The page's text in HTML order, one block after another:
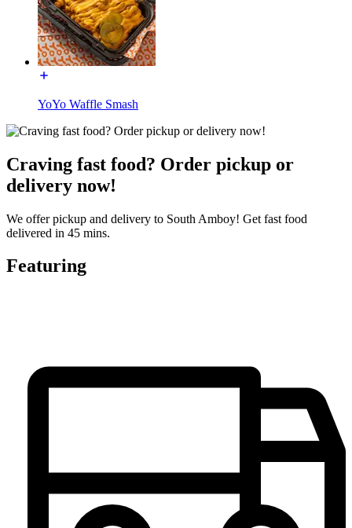
YoYo Waffle Smash
Craving fast food? Order pickup or
delivery now!
We offer pickup and delivery to South Amboy! Get fast food
delivered in 45 mins.
Featuring